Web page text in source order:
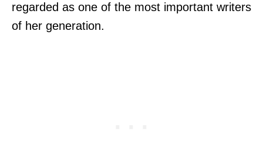
regarded as one of the most important writers
of her generation.